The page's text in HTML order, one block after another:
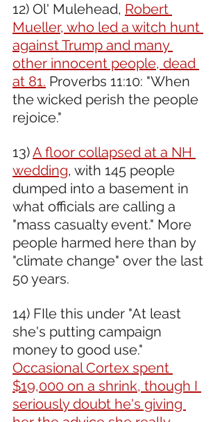
12) Ol' Mulehead, Robert
Mueller, who led a witch hunt
against Trump and many
other innocent people, dead
at 81. Proverbs 11:10: "When
the wicked perish the people
rejoice."
13) A floor collapsed at a NH
wedding, with 145 people
dumped into a basement in
what officials are calling a
"mass casualty event." More
people harmed here than by
"climate change" over the last
50 years.
14) FIle this under "At least
she's putting campaign
money to good use."
Occasional Cortex spent
$19,000 on a shrink, though I
seriously doubt he's giving